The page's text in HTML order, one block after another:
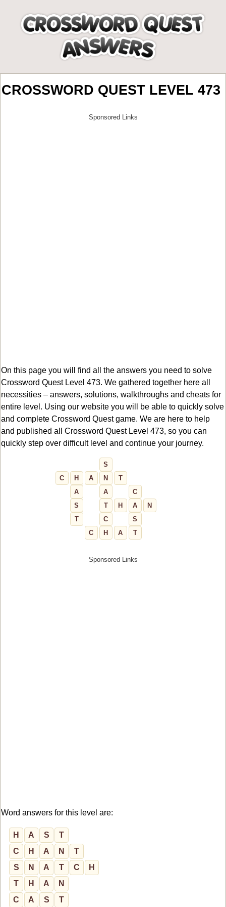
CROSSWORD QUEST LEVEL 473
On this page you will find all the answers you need to solve
Crossword Quest Level 473. We gathered together here all
necessities – answers, solutions, walkthroughs and cheats for
entire level. Using our website you will be able to quickly solve
and complete Crossword Quest game. We are here to help
and published all Crossword Quest Level 473, so you can
quickly step over difficult level and continue your journey.
S
C
H A N
T
A
A
C
S
T H A
N
T
C
S
C
H A T
Word answers for this level are:
H A S
T
C
H A N
T
S
N A T C
H
T
H A
N
C
A S T